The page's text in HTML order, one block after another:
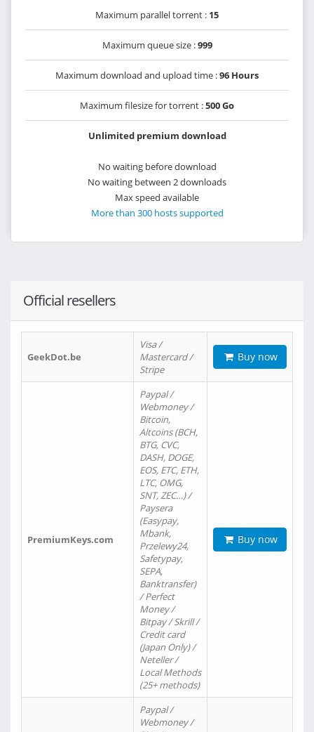
Maximum parallel torrent : 15
Maximum queue size :999
Maximum download and upload time :96 Hours
Maximum filesize for torrent :500 Go
Unlimited premium download
No waiting before download
No waiting between 2 downloads
Max speed available
More than 300 hosts supported
Official resellers
GeekDot.be
Visa /
Mastercard /
Stripe
Buy now
PremiumKeys.com
Paypal /
Webmoney /
Bitcoin,
Altcoins (BCH,
BTG, CVC,
DASH, DOGE,
EOS, ETC, ETH,
LTC, OMG,
SNT, ZEC…) /
Paysera
(Easypay,
Mbank,
Przelewy24,
Safetypay,
SEPA,
Banktransfer)
/ Perfect
Money /
Bitpay / Skrill /
Credit card
(Japan Only) /
Neteller /
Local Methods
(25+ methods)
Buy now
Paypal /
Webmoney /